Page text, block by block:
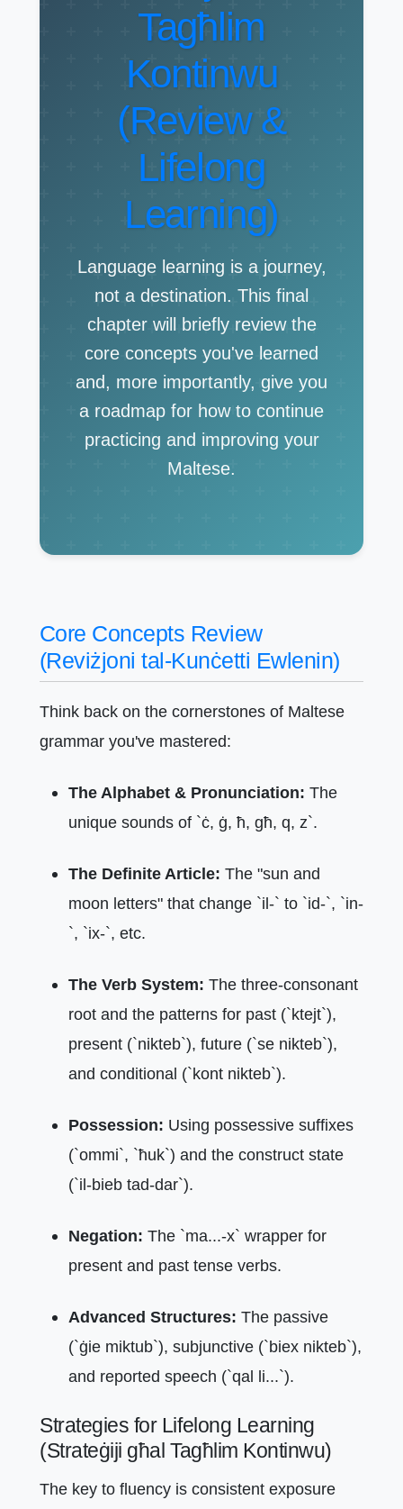
Tagħlim
Kontinwu
(Review &
Lifelong
Learning)
Language learning is a journey,
not a destination. This final
chapter will briefly review the
core concepts you've learned
and, more importantly, give you
a roadmap for how to continue
practicing and improving your
Maltese.
Core Concepts Review
(Reviżjoni tal-Kunċetti Ewlenin)
Think back on the cornerstones of Maltese
grammar you've mastered:
The Alphabet & Pronunciation: The
unique sounds of `ċ, ġ, ħ, għ, q, z`.
The Definite Article: The "sun and
moon letters" that change `il-` to `id-`, `in-
`, `ix-`, etc.
The Verb System: The three-consonant
root and the patterns for past (`ktejt`),
present (`nikteb`), future (`se nikteb`),
and conditional (`kont nikteb`).
Possession: Using possessive suffixes
(`ommi`, `ħuk`) and the construct state
(`il-bieb tad-dar`).
Negation: The `ma...-x` wrapper for
present and past tense verbs.
Advanced Structures: The passive
(`ġie miktub`), subjunctive (`biex nikteb`),
and reported speech (`qal li...`).
Strategies for Lifelong Learning
(Strateġiji għal Tagħlim Kontinwu)
The key to fluency is consistent exposure